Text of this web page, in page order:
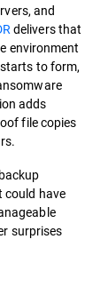
and
delivers that
environment
to form,
adds
file copies
could have
surprises